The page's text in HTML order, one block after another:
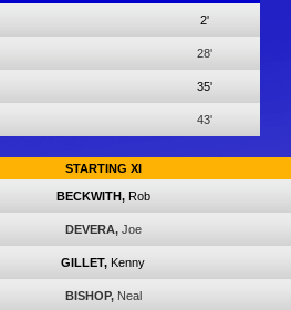
2'
28'
35'
43'
STARTING XI
BECKWITH, Rob
DEVERA, Joe
GILLET, Kenny
BISHOP, Neal